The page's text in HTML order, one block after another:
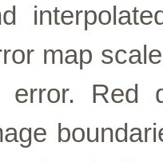
map
error. Red